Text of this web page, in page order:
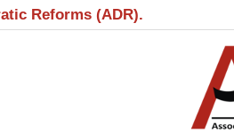
Reforms (ADR).